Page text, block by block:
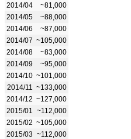
2014/04
~81,000
2014/05
~88,000
2014/06
~87,000
2014/07 ~105,000
2014/08
~83,000
2014/09
~95,000
2014/10 ~101,000
2014/11
~133,000
2014/12 ~127,000
2015/01
~112,000
2015/02 ~105,000
2015/03 ~112,000